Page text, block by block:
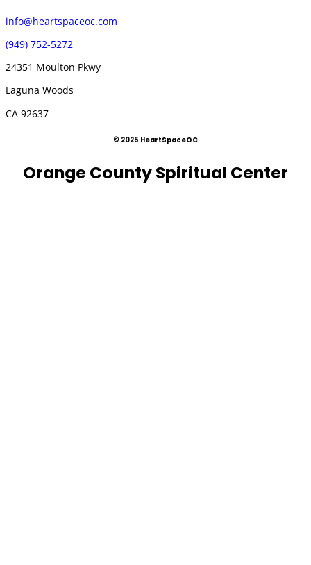
info@heartspaceoc.com
(949) 752-5272
24351 Moulton Pkwy
Laguna Woods
CA 92637
© 2025 HeartSpaceOC
Orange County Spiritual Center